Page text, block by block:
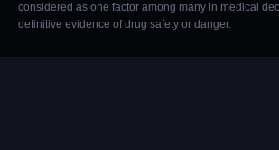
considered as one factor among many in medical
definitive evidence of drug safety or danger.